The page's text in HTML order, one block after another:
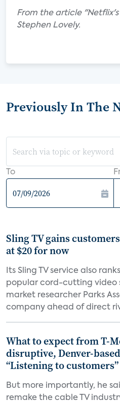
From the article
Stephen Lovely.
Previously In The
To
Sling TV gains
at $20 for now
Its Sling TV service also
popular cord-cutting video
market researcher Parks
company ahead of direct
What to expect from T-
disruptive, Denver-
“Listening to customers”
But more importantly, he
remake the cable TV